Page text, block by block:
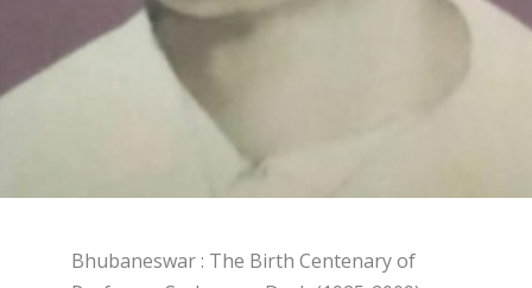
Bhubaneswar : The Birth Centenary of